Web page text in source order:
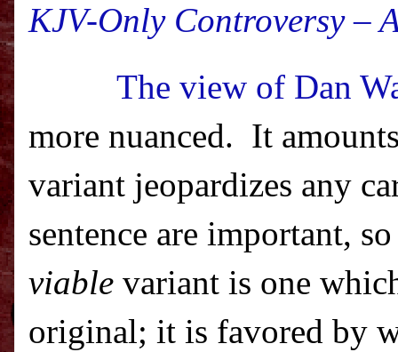
KJV-Only Controversy –
The view of Dan
more nuanced. It
variant jeopardizes any
sentence are important,
viable variant is one
original; it is favored by